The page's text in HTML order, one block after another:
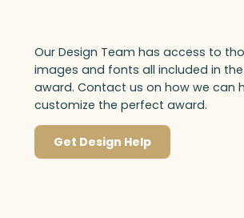
Our Design Team has access to
images and fonts all included in
award. Contact us on how we can
customize the perfect award.
Get Design Help